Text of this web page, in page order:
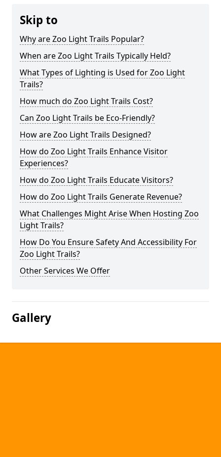
Skip to
Why are Zoo Light Trails Popular?
When are Zoo Light Trails Typically Held?
What Types of Lighting is Used for Zoo Light
Trails?
How much do Zoo Light Trails Cost?
Can Zoo Light Trails be Eco-Friendly?
How are Zoo Light Trails Designed?
How do Zoo Light Trails Enhance Visitor
Experiences?
How do Zoo Light Trails Educate Visitors?
How do Zoo Light Trails Generate Revenue?
What Challenges Might Arise When Hosting Zoo
Light Trails?
How Do You Ensure Safety And Accessibility For
Zoo Light Trails?
Other Services We Offer
Gallery